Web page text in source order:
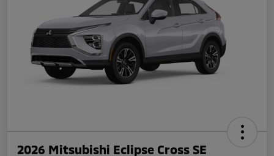
2026 Mitsubishi Eclipse Cross SE